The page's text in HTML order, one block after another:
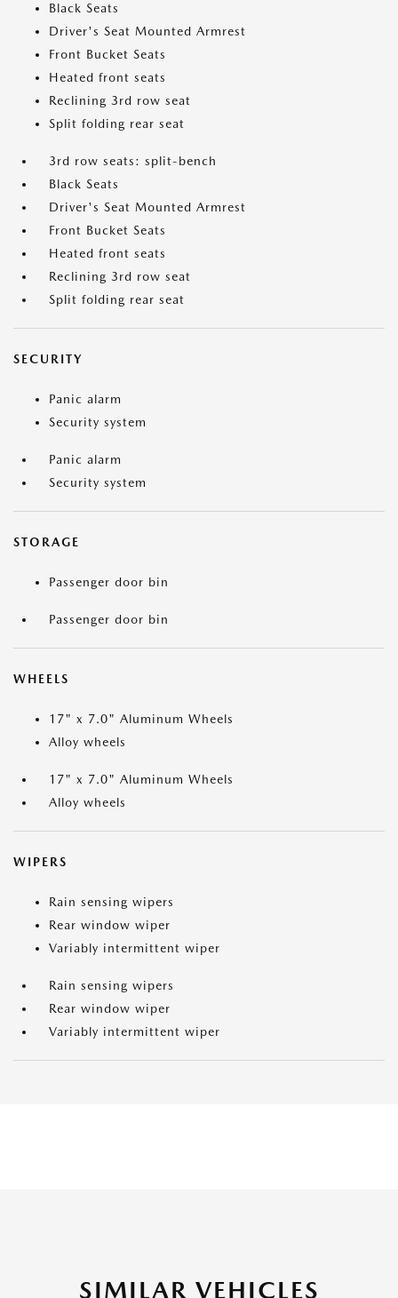
Black Seats
Driver's Seat Mounted Armrest
Front Bucket Seats
Heated front seats
Reclining 3rd row seat
Split folding rear seat
3rd row seats: split-bench
Black Seats
Driver's Seat Mounted Armrest
Front Bucket Seats
Heated front seats
Reclining 3rd row seat
Split folding rear seat
SECURITY
Panic alarm
Security system
Panic alarm
Security system
STORAGE
Passenger door bin
Passenger door bin
WHEELS
17" x 7.0" Aluminum Wheels
Alloy wheels
17" x 7.0" Aluminum Wheels
Alloy wheels
WIPERS
Rain sensing wipers
Rear window wiper
Variably intermittent wiper
Rain sensing wipers
Rear window wiper
Variably intermittent wiper
SIMILAR VEHICLES